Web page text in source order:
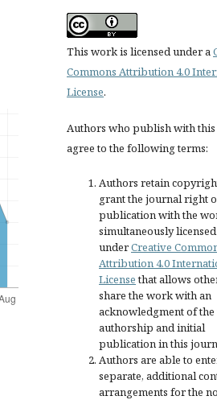
This work is licensed under a
Commons Attribution 4.0
License.
Authors who publish with
agree to the following terms:
Authors retain
grant the journal right
publication with the
simultaneously licensed
underCreative
Attribution 4.0
Licensethat allows
share the work with an
acknowledgment of
authorship and initial
publication in this
Authors are able to
separate, additional
arrangements for the